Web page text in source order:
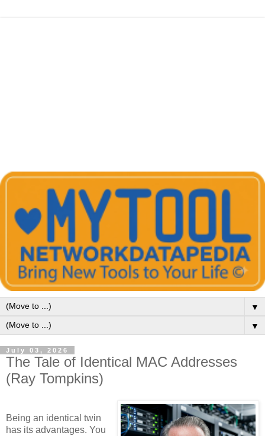
▼
▼
July 03, 2026
The Tale of Identical MAC Addresses
(Ray Tompkins)
Being an identical twin
has its advantages. You